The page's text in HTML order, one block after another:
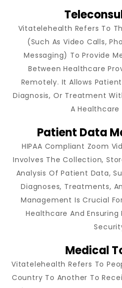
Vitatelehealth Refers To
(such As Video Calls,
Messaging) To Provide
Between Healthcare
Remotely. It Allows
Diagnosis, Or Treatment
A Healthcare
Patient Data
HIPAA Compliant Zoom
Involves The Collection,
Analysis Of Patient Data,
Diagnoses, Treatments,
Management Is Crucial
Healthcare And
Medical
Vitatelehealth Refers To
Country To Another To